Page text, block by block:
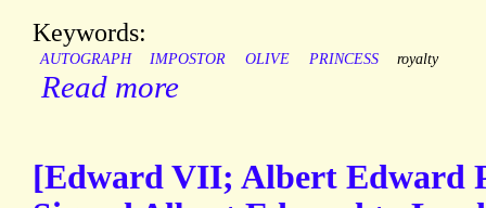
Keywords:
AUTOGRAPH IMPOSTOR OLIVE PRINCESS royalty
Read more
[Edward VII; Albert Edward